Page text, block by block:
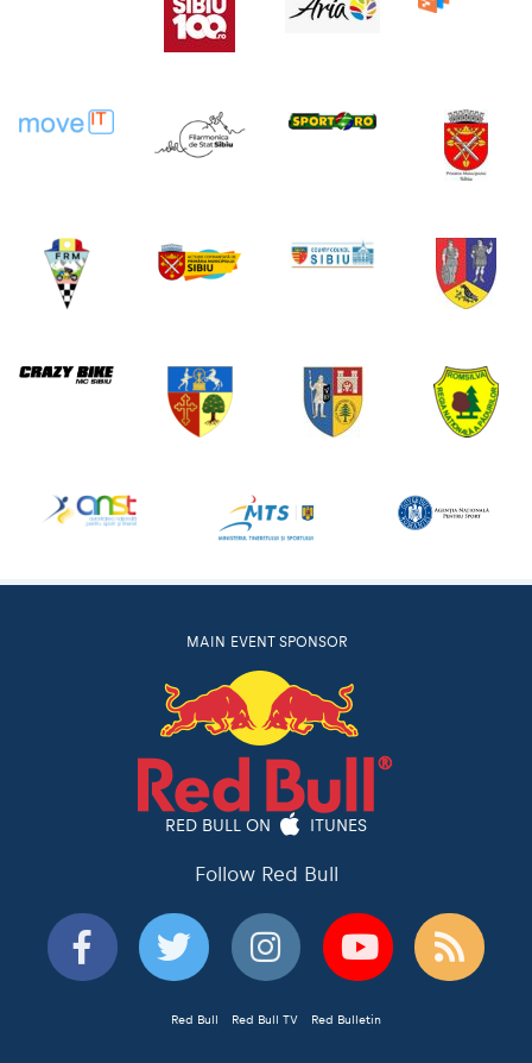
MAIN EVENT SPONSOR
RED BULL ON ITUNES
Follow Red Bull
Red Bull Red Bull TV Red Bulletin